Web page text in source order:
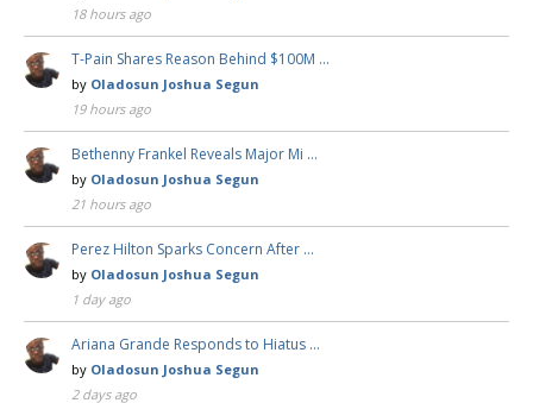
18 hours ago
T-Pain Shares Reason Behind $100M …
by Oladosun Joshua Segun
19 hours ago
Bethenny Frankel Reveals Major Mi …
by Oladosun Joshua Segun
21 hours ago
Perez Hilton Sparks Concern After …
by Oladosun Joshua Segun
1 day ago
Ariana Grande Responds to Hiatus …
by Oladosun Joshua Segun
2 days ago